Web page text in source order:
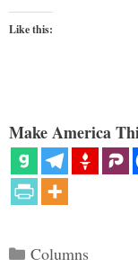
Like this:
Make America
Categories
Columns